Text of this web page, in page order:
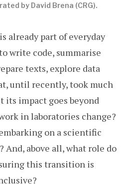
by David Brena (CRG).
part of everyday
write code, summarise
texts, explore data
until recently, took much
its impact goes beyond
in laboratories change?
on a scientific
And, above all, what role do
this transition is